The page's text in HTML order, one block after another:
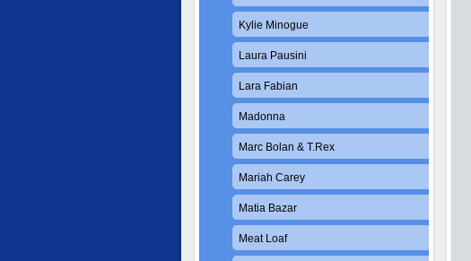
Kylie Minogue
Laura Pausini
Lara Fabian
Madonna
Marc Bolan & T.Rex
Mariah Carey
Matia Bazar
Meat Loaf